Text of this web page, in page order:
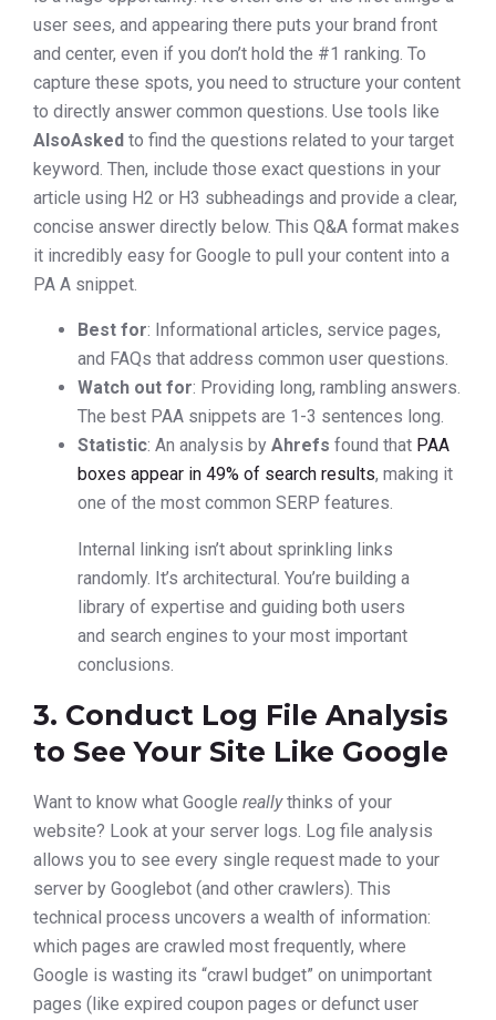
user sees, and appearing there puts your brand front
and center, even if you don’t hold the #1 ranking. To
capture these spots, you need to structure your content
to directly answer common questions. Use tools like
AlsoAsked to find the questions related to your target
keyword. Then, include those exact questions in your
article using H2 or H3 subheadings and provide a clear,
concise answer directly below. This Q&A format makes
it incredibly easy for Google to pull your content into a
PA A snippet.
Best for: Informational articles, service pages,
and FAQs that address common user questions.
Watch out for: Providing long, rambling answers.
The best PAA snippets are 1-3 sentences long.
Statistic: An analysis by Ahrefs found that PAA
boxes appear in 49% of search results, making it
one of the most common SERP features.
Internal linking isn’t about sprinkling links
randomly. It’s architectural. You’re building a
library of expertise and guiding both users
and search engines to your most important
conclusions.
3. Conduct Log File Analysis
to See Your Site Like Google
Want to know what Google reallythinks of your
website? Look at your server logs. Log file analysis
allows you to see every single request made to your
server by Googlebot (and other crawlers). This
technical process uncovers a wealth of information:
which pages are crawled most frequently, where
Google is wasting its “crawl budget” on unimportant
pages (like expired coupon pages or defunct user